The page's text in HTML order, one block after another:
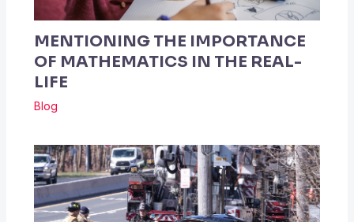
MENTIONING THE IMPORTANCE
OF MATHEMATICS IN THE REAL-
LIFE
Blog